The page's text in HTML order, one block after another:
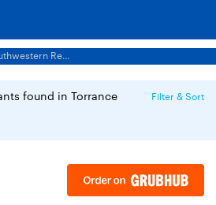
Southwestern Restaurants Menus
found in Torrance
Filter & Sort